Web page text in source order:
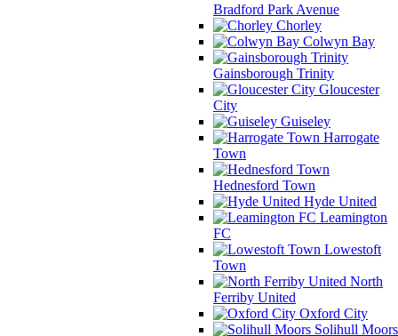
Bradford Park Avenue
Chorley
Colwyn Bay
Gainsborough Trinity
Gloucester
City
Guiseley
Harrogate
Town
Hednesford Town
Hyde United
Leamington
FC
Lowestoft
Town
North
Ferriby United
Oxford City
Solihull Moors